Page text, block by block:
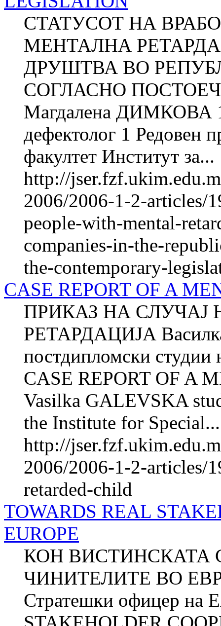
СТАТУСОТ НА
МЕНТАЛНА
ДРУШТВА ВО
СОГЛАСНО
Магдалена ДИМКОВА
дефектолог 1 Редовен
факултет Институт за...
http://
2006/2006-1-2-articles/
people-with-mental-
companies-in-the-
the-contemporary-
CASE REPORT OF A
ПРИКАЗ НА
РЕТАРДАЦИЈА
постдипломски студии
CASE REPORT OF A
Vasilka GALEVSKA
the Institute for Special...
http://
2006/2006-1-2-articles/
retarded-child
TOWARDS REAL
EUROPE
КОН ВИСТИНСКАТА
ЧИНИТЕЛИТЕ ВО
Стратешки офицер на